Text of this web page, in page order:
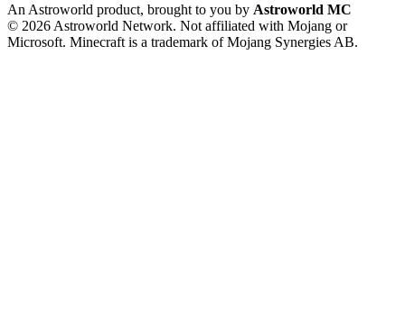
An Astroworld product, brought to you by Astroworld MC
© 2026 Astroworld Network. Not affiliated with Mojang or
Microsoft. Minecraft is a trademark of Mojang Synergies AB.